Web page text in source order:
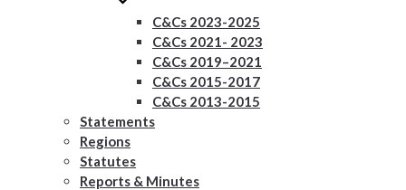
C&Cs 2023-2025
C&Cs 2021- 2023
C&Cs 2019–2021
C&Cs 2015-2017
C&Cs 2013-2015
Statements
Regions
Statutes
Reports & Minutes